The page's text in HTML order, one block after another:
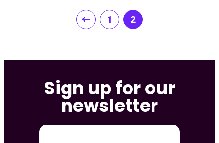
pagination
1 2
Sign up for our
newsletter